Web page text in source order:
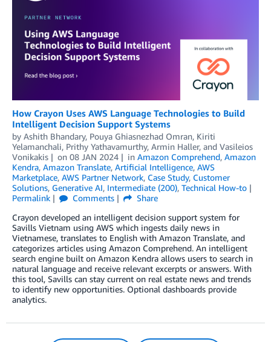
How Crayon Uses AWS Language Technologies to Build
Intelligent Decision Support Systems
by Ashith Bhandary, Pouya Ghiasnezhad Omran, Kiriti
Yelamanchali, Prithy Yathavamurthy, Armin Haller, and Vasileios
Vonikakis
on 08 JAN 2024 in Amazon Comprehend, Amazon
Kendra, Amazon Translate, Artificial Intelligence, AWS
Marketplace, AWS Partner Network, Case Study, Customer
Solutions, Generative AI, Intermediate (200), Technical How-to
Permalink
Comments
Share
Crayon developed an intelligent decision support system for
Savills Vietnam using AWS which ingests daily news in
Vietnamese, translates to English with Amazon Translate, and
categorizes articles using Amazon Comprehend. An intelligent
search engine built on Amazon Kendra allows users to search in
natural language and receive relevant excerpts or answers. With
this tool, Savills can stay current on real estate news and trends
to identify new opportunities. Optional dashboards provide
analytics.